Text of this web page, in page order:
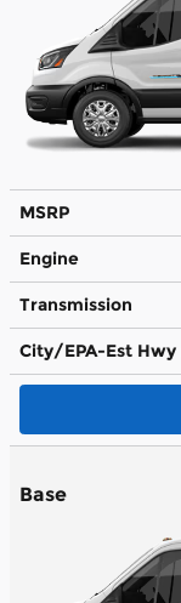
MSRP
Engine
Transmission
City/EPA-Est Hwy
Base